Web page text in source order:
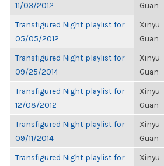
11/03/2012
Guan
Transfigured Night playlist for
05/05/2012
Xinyu
Guan
Transfigured Night playlist for
09/25/2014
Xinyu
Guan
Transfigured Night playlist for
12/08/2012
Xinyu
Guan
Transfigured Night playlist for
09/11/2014
Xinyu
Guan
Transfigured Night playlist for
Xinyu